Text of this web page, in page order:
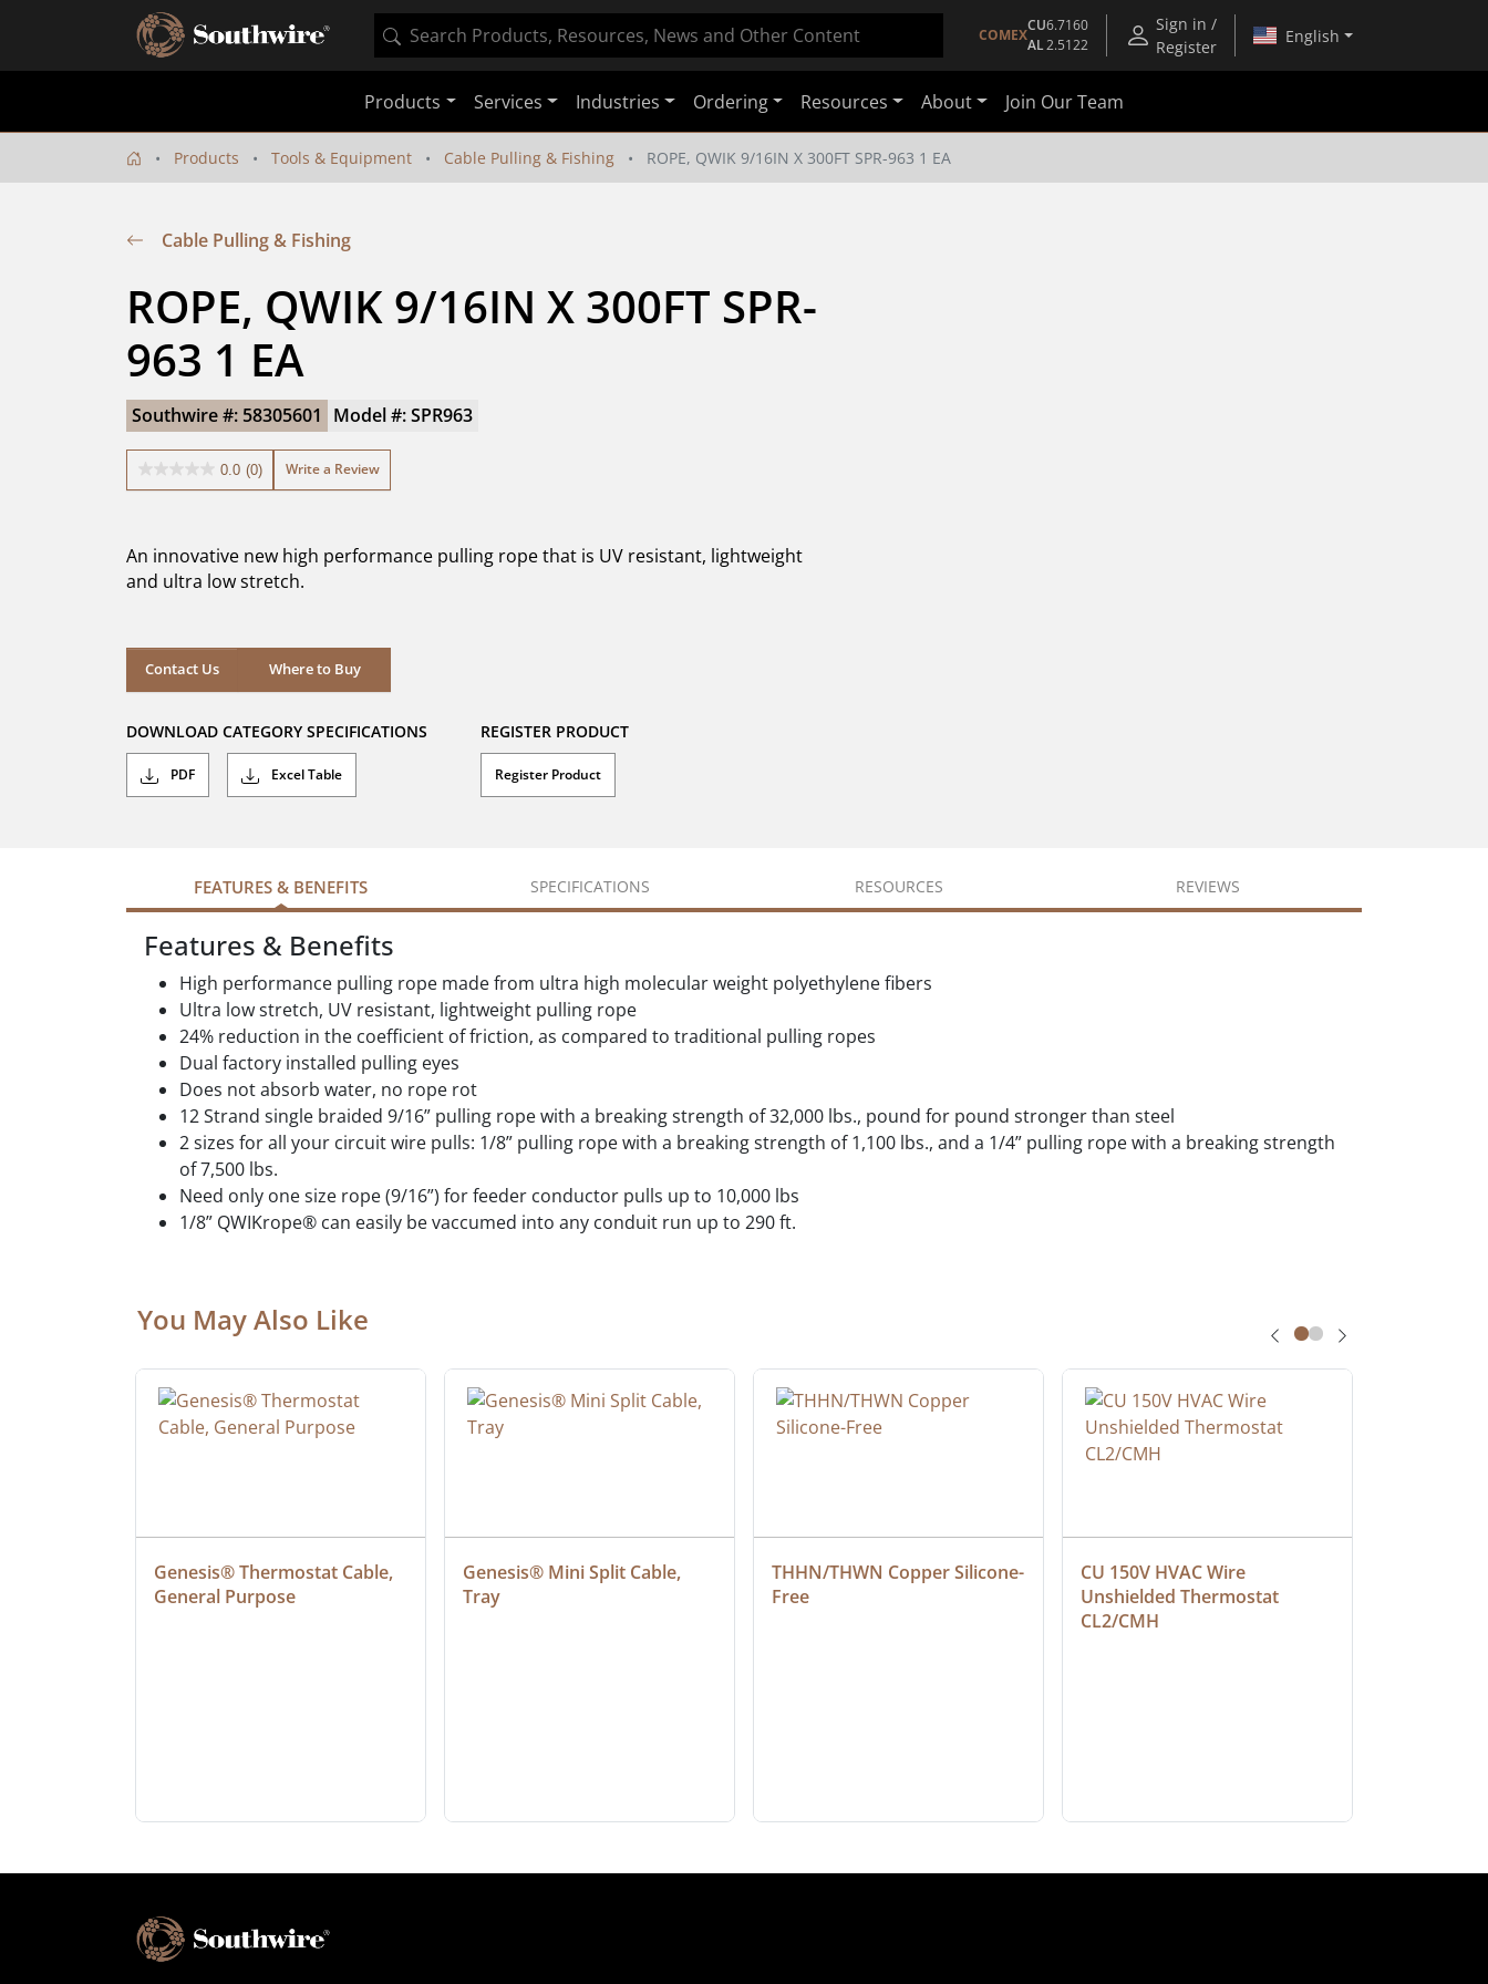
COMEX
CU6.7160
AL2.5122
Sign in /
Register
English
Products Services Industries Ordering Resources About Join Our Team
Products Tools & Equipment Cable Pulling & Fishing ROPE, QWIK 9/16IN X 300FT SPR-963 1 EA
Cable Pulling & Fishing
ROPE, QWIK 9/16IN X 300FT SPR-
963 1 EA
Southwire #: 58305601 Model #: SPR963
0.0 (0)
0.0
stars.
Write a Review
An innovative new high performance pulling rope that is UV resistant, lightweight
and ultra low stretch.
Contact Us Where to Buy
Where to Buy
DOWNLOAD CATEGORY SPECIFICATIONS
PDF Excel Table
REGISTER PRODUCT
Register Product
FEATURES & BENEFITS SPECIFICATIONS RESOURCES REVIEWS
Features & Benefits
High performance pulling rope made from ultra high molecular weight polyethylene fibers
Ultra low stretch, UV resistant, lightweight pulling rope
24% reduction in the coefficient of friction, as compared to traditional pulling ropes
Dual factory installed pulling eyes
Does not absorb water, no rope rot
12 Strand single braided 9/16” pulling rope with a breaking strength of 32,000 lbs., pound for pound stronger than steel
2 sizes for all your circuit wire pulls: 1/8” pulling rope with a breaking strength of 1,100 lbs., and a 1/4” pulling rope with a breaking strength
of 7,500 lbs.
Need only one size rope (9/16”) for feeder conductor pulls up to 10,000 lbs
1/8” QWIKrope® can easily be vaccumed into any conduit run up to 290 ft.
You May Also Like
Genesis® Thermostat Cable,
General Purpose
Genesis® Mini Split Cable,
Tray
THHN/THWN Copper Silicone-
Free
CU 150V HVAC Wire
Unshielded Thermostat
CL2/CMH